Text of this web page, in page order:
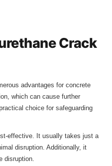
Crack
advantages for concrete
which can cause further
choice for safeguarding
effective. It usually takes just a
disruption. Additionally, it
disruption.